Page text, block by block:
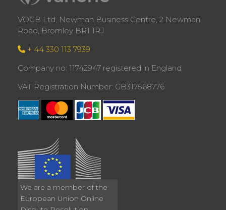
VOGB Ltd, Newman Business Centre, 2 Newman
Road, Bromley BR1 1RJ
+ 44 330 113 7939
Company no: 11742947 registered in England
VAT Registration Number: GB317568776
We are a member of the
European Union Online